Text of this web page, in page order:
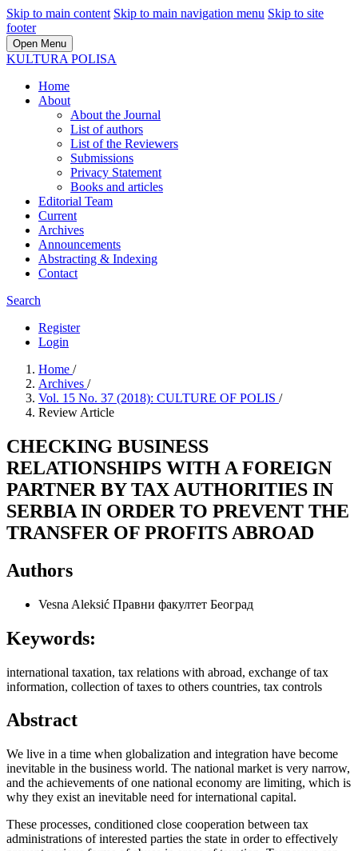
Skip to main content Skip to main navigation menu Skip to site
footer
Open Menu
KULTURA POLISA
Home
About
About the Journal
List of authors
List of the Reviewers
Submissions
Privacy Statement
Books and articles
Editorial Team
Current
Archives
Announcements
Abstracting & Indexing
Contact
Search
Register
Login
Home /
Archives /
Vol. 15 No. 37 (2018): CULTURE OF POLIS /
Review Article
CHECKING BUSINESS
RELATIONSHIPS WITH A FOREIGN
PARTNER BY TAX AUTHORITIES IN
SERBIA IN ORDER TO PREVENT THE
TRANSFER OF PROFITS ABROAD
Authors
Vesna Aleksić Правни факултет Београд
Keywords:
international taxation, tax relations with abroad, exchange of tax
information, collection of taxes to others countries, tax controls
Abstract
We live in a time when globalization and integration have become
inevitable in the business world. The national market is very narrow,
and the achievements of one national economy are limiting, which is
why they exist an inevitable need for international capital.
These processes, conditioned close cooperation between tax
administrations of interested parties the state in order to effectively